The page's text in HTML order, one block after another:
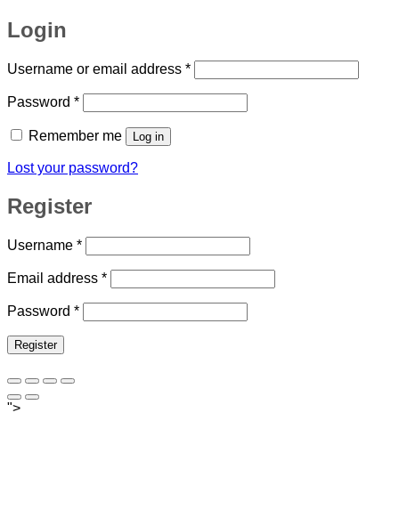
Login
Username or email address *Required
Password *Required
Remember me Log in
Lost your password?
Register
Username *Required
Email address *Required
Password *Required
Register
">